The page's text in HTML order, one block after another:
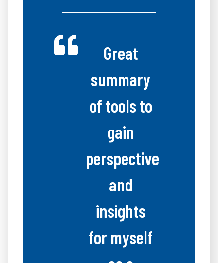
Great
summary
of tools to
gain
perspective
and
insights
for myself